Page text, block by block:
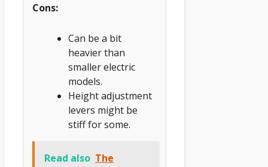
Cons:
Can be a bit
heavier than
smaller electric
models.
Height adjustment
levers might be
stiff for some.
Read also The